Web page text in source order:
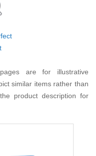
are for illustrative
similar items rather than
product description for